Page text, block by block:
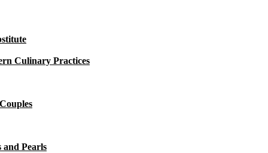
Culinary Practices
and Pearls